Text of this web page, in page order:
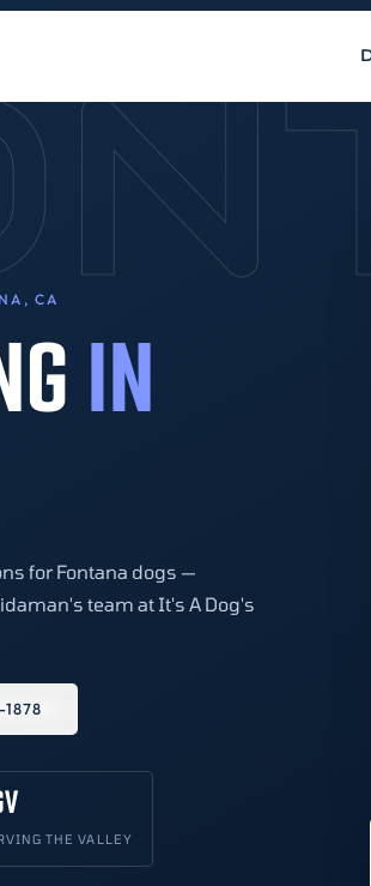
CA
IN
for Fontana dogs —
team at It's A Dog's
THE VALLEY